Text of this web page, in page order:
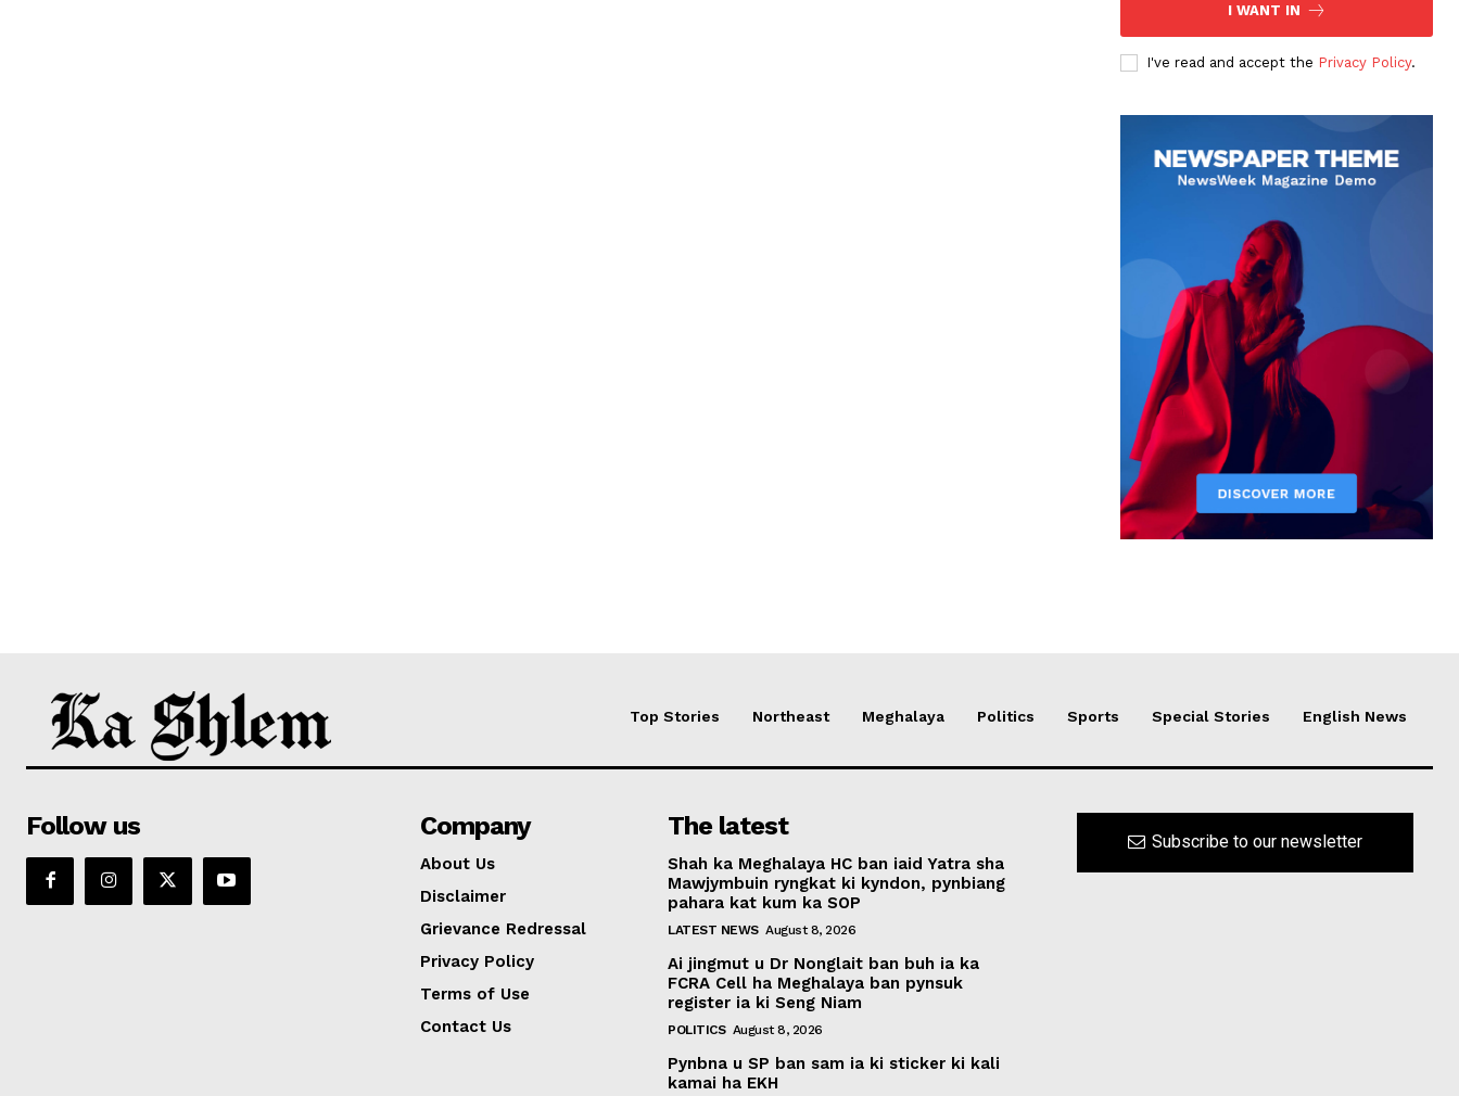
I WANT IN
I've read and accept the Privacy Policy.
Top Stories Northeast Meghalaya Politics Sports Special Stories English News
Follow us Company
About Us
Disclaimer
Grievance Redressal
Privacy Policy
Terms of Use
Contact Us
The latest
Shah ka Meghalaya HC ban iaid Yatra sha
Mawjymbuin ryngkat ki kyndon, pynbiang
pahara kat kum ka SOP
LATEST NEWS August 8, 2026
Ai jingmut u Dr Nonglait ban buh ia ka
FCRA Cell ha Meghalaya ban pynsuk
register ia ki Seng Niam
POLITICS August 8, 2026
Pynbna u SP ban sam ia ki sticker ki kali
kamai ha EKH
Subscribe to our newsletter